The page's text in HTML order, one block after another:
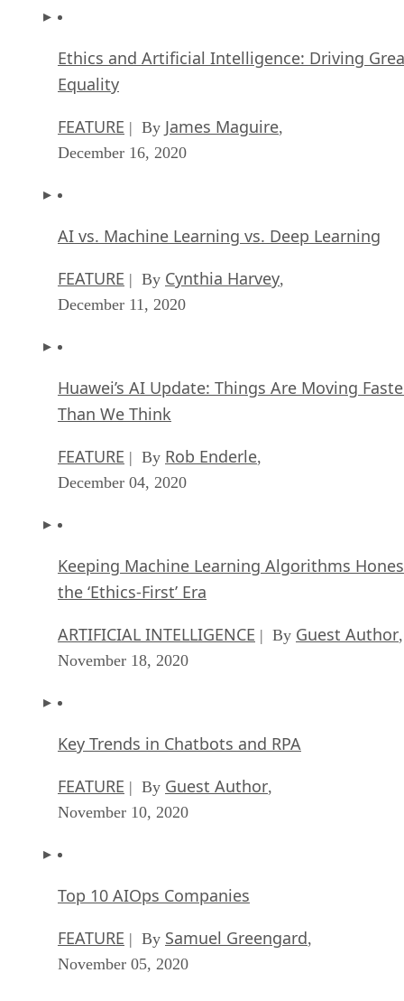
Ethics and Artificial Intelligence: Driving
Equality
FEATURE | By James Maguire,
December 16, 2020
AI vs. Machine Learning vs. Deep Learning
FEATURE | By Cynthia Harvey,
December 11, 2020
Huawei’s AI Update: Things Are Moving
Than We Think
FEATURE | By Rob Enderle,
December 04, 2020
Keeping Machine Learning Algorithms
the ‘Ethics-First’ Era
ARTIFICIAL INTELLIGENCE | By Guest Author,
November 18, 2020
Key Trends in Chatbots and RPA
FEATURE | By Guest Author,
November 10, 2020
Top 10 AIOps Companies
FEATURE | By Samuel Greengard,
November 05, 2020